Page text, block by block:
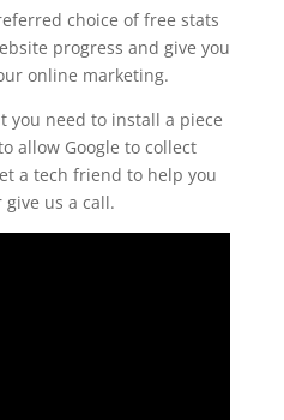
choice of free stats
progress and give you
online marketing.
you need to install a piece
allow Google to collect
a tech friend to help you
give us a call.